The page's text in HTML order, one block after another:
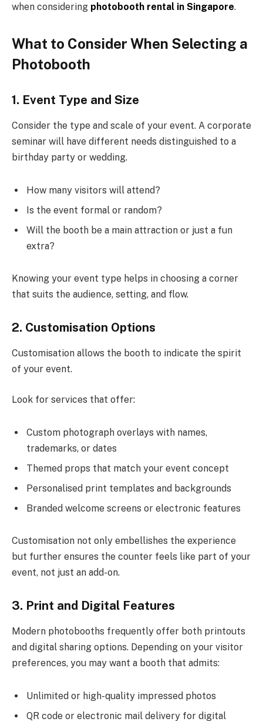
when considering photobooth rental in Singapore.
What to Consider When Selecting a
Photobooth
1. Event Type and Size
Consider the type and scale of your event. A corporate
seminar will have different needs distinguished to a
birthday party or wedding.
How many visitors will attend?
Is the event formal or random?
Will the booth be a main attraction or just a fun
extra?
Knowing your event type helps in choosing a corner
that suits the audience, setting, and flow.
2. Customisation Options
Customisation allows the booth to indicate the spirit
of your event.
Look for services that offer:
Custom photograph overlays with names,
trademarks, or dates
Themed props that match your event concept
Personalised print templates and backgrounds
Branded welcome screens or electronic features
Customisation not only embellishes the experience
but further ensures the counter feels like part of your
event, not just an add-on.
3. Print and Digital Features
Modern photobooths frequently offer both printouts
and digital sharing options. Depending on your visitor
preferences, you may want a booth that admits:
Unlimited or high-quality impressed photos
QR code or electronic mail delivery for digital